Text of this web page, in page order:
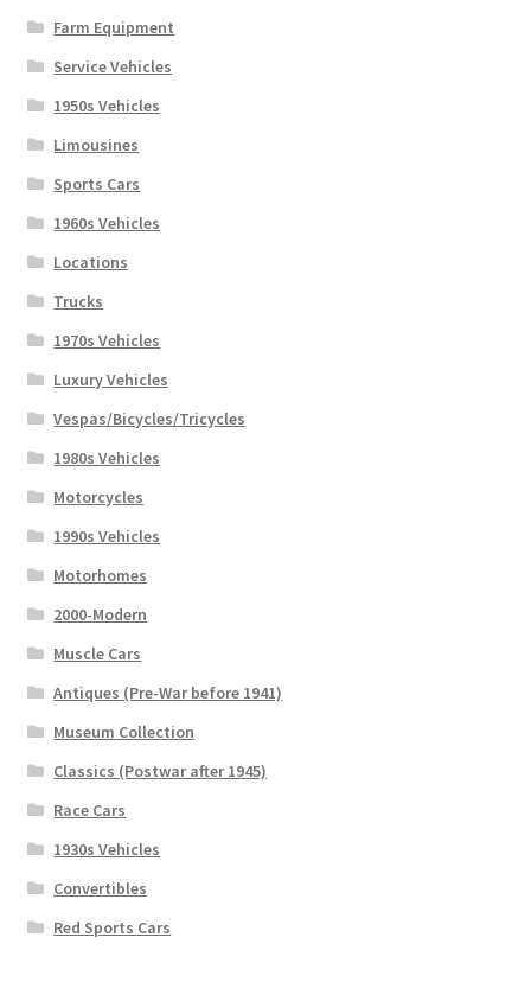
Farm Equipment
Service Vehicles
1950s Vehicles
Limousines
Sports Cars
1960s Vehicles
Locations
Trucks
1970s Vehicles
Luxury Vehicles
Vespas/Bicycles/Tricycles
1980s Vehicles
Motorcycles
1990s Vehicles
Motorhomes
2000-Modern
Muscle Cars
Antiques (Pre-War before 1941)
Museum Collection
Classics (Postwar after 1945)
Race Cars
1930s Vehicles
Convertibles
Red Sports Cars